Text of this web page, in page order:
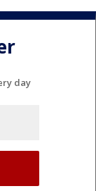
day